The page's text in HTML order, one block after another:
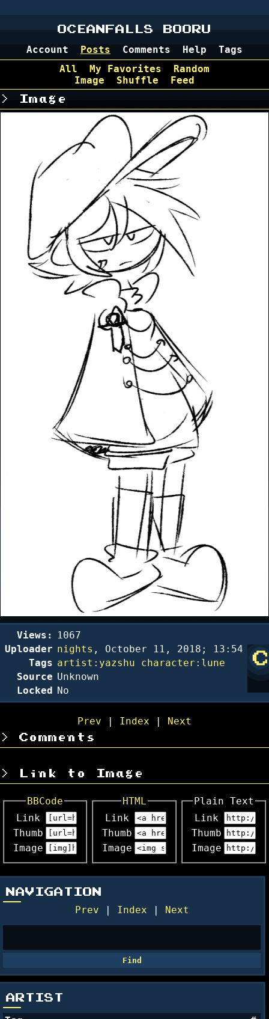
OCEANFALLS BOORU
Account Posts Comments Help
Tags
All
My Favorites
Random
Image
Shuffle Feed
NAVIGATION
Prev | Index | Next
ARTIST
Image
Views:
1067
Uploader nights , October 11, 2018; 13:54
Tags artist:yazshu
character:lune
Source Unknown
Locked No
Prev | Index | Next
Comments
Link to Image
BBCode
Link
Thumb
Image
HTML
Link
Thumb
Image
Plain Text
Link
Thumb
Image